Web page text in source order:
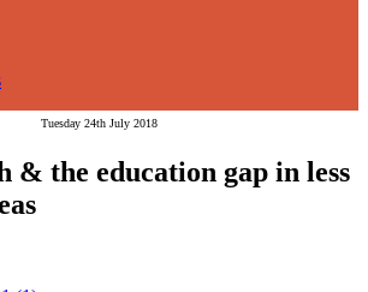
Tuesday 24th July 2018
& the education gap in less